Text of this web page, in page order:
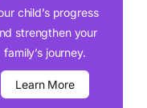
child’s progress
strengthen your
family’s journey.
Learn More